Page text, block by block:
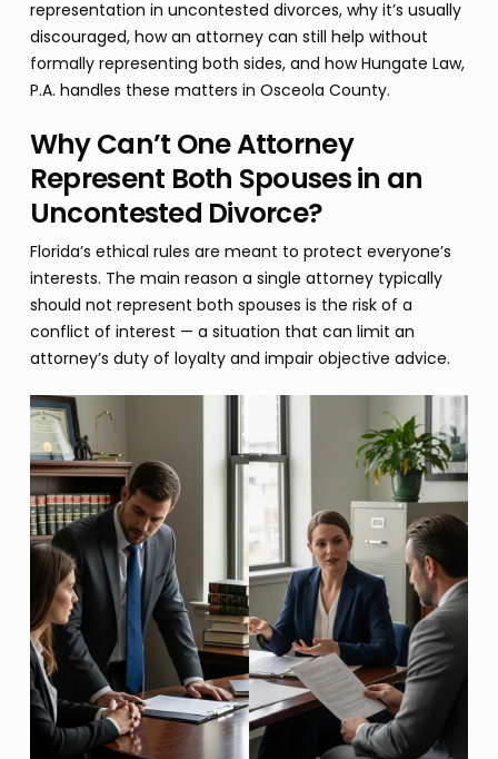
representation in uncontested divorces, why it’s usually
discouraged, how an attorney can still help without
formally representing both sides, and how Hungate Law,
P.A. handles these matters in Osceola County.
Why Can’t One Attorney
Represent Both Spouses in an
Uncontested Divorce?
Florida’s ethical rules are meant to protect everyone’s
interests. The main reason a single attorney typically
should not represent both spouses is the risk of a
conflict of interest — a situation that can limit an
attorney’s duty of loyalty and impair objective advice.